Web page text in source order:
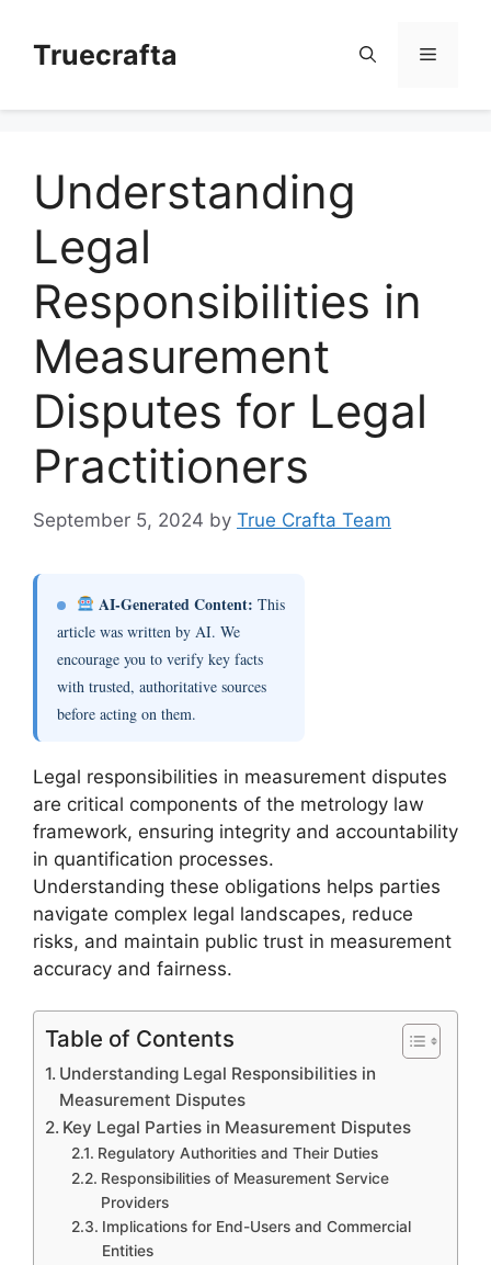
contentTruecrafta Menu
Understanding
Legal
Responsibilities in
Measurement
Disputes for Legal
Practitioners
September 5, 2024 by True Crafta Team
AI-Generated Content: This
article was written by AI. We
encourage you to verify key facts
with trusted, authoritative sources
before acting on them.
Legal responsibilities in measurement disputes
are critical components of the metrology law
framework, ensuring integrity and accountability
in quantification processes.
Understanding these obligations helps parties
navigate complex legal landscapes, reduce
risks, and maintain public trust in measurement
accuracy and fairness.
Table of Contents
Understanding Legal Responsibilities in
Measurement Disputes
Key Legal Parties in Measurement Disputes
Regulatory Authorities and Their Duties
Responsibilities of Measurement Service
Providers
Implications for End-Users and Commercial
Entities